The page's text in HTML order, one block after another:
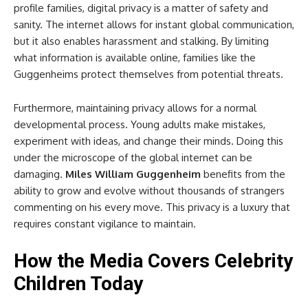
profile families, digital privacy is a matter of safety and
sanity. The internet allows for instant global communication,
but it also enables harassment and stalking. By limiting
what information is available online, families like the
Guggenheims protect themselves from potential threats.
Furthermore, maintaining privacy allows for a normal
developmental process. Young adults make mistakes,
experiment with ideas, and change their minds. Doing this
under the microscope of the global internet can be
damaging. Miles William Guggenheim benefits from the
ability to grow and evolve without thousands of strangers
commenting on his every move. This privacy is a luxury that
requires constant vigilance to maintain.
How the Media Covers Celebrity
Children Today